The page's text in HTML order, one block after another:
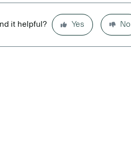
it helpful? Yes No